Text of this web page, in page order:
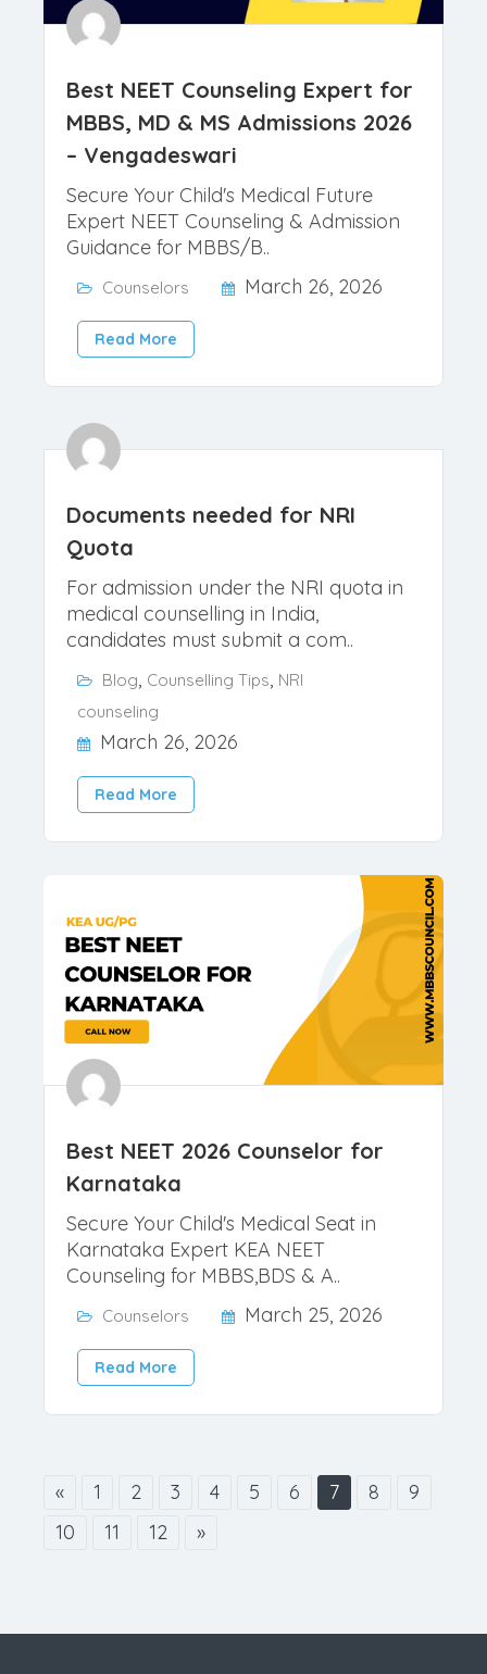
Best NEET Counseling Expert for
MBBS, MD & MS Admissions 2026
– Vengadeswari
Secure Your Child's Medical Future
Expert NEET Counseling & Admission
Guidance for MBBS/B..
Counselors March 26, 2026
Read More
Documents needed for NRI
Quota
For admission under the NRI quota in
medical counselling in India,
candidates must submit a com..
Blog,Counselling Tips
counseling
March 26, 2026
Best NEET 2026 Counselor for
Karnataka
Secure Your Child's Medical Seat in
Karnataka Expert KEA NEET
Counseling for MBBS,BDS & A..
Counselors March 25, 2026